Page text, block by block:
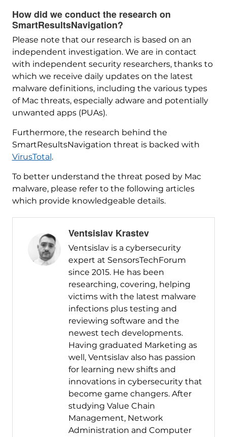
How did we conduct the research on
SmartResultsNavigation?
Please note that our research is based on an
independent investigation. We are in contact
with independent security researchers, thanks to
which we receive daily updates on the latest
malware definitions, including the various types
of Mac threats, especially adware and potentially
unwanted apps (PUAs).
Furthermore, the research behind the
SmartResultsNavigation threat is backed with
VirusTotal.
To better understand the threat posed by Mac
malware, please refer to the following articles
which provide knowledgeable details.
Ventsislav Krastev
Ventsislav is a cybersecurity
expert at SensorsTechForum
since 2015. He has been
researching, covering, helping
victims with the latest malware
infections plus testing and
reviewing software and the
newest tech developments.
Having graduated Marketing as
well, Ventsislav also has passion
for learning new shifts and
innovations in cybersecurity that
become game changers. After
studying Value Chain
Management, Network
Administration and Computer